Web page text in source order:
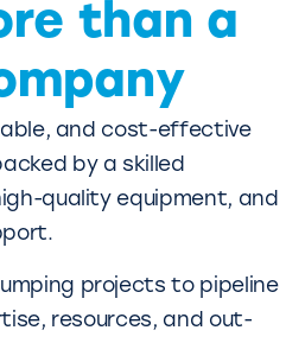
than a
and cost-effective
by a skilled
quality equipment, and
projects to pipeline
resources, and out-